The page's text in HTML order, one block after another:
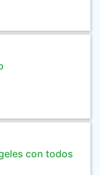
con todos